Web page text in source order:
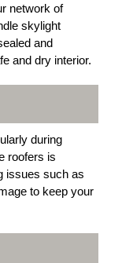
network of
skylight
and
and dry interior.
during
roofers is
issues such as
to keep your